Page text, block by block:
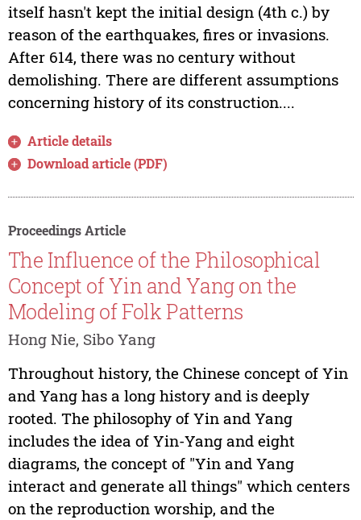
itself hasn't kept the initial design (4th c.) by
reason of the earthquakes, fires or invasions.
After 614, there was no century without
demolishing. There are different assumptions
concerning history of its construction....
Article details
Download article (PDF)
Proceedings Article
The Influence of the Philosophical
Concept of Yin and Yang on the
Modeling of Folk Patterns
Hong Nie, Sibo Yang
Throughout history, the Chinese concept of Yin
and Yang has a long history and is deeply
rooted. The philosophy of Yin and Yang
includes the idea of Yin-Yang and eight
diagrams, the concept of "Yin and Yang
interact and generate all things" which centers
on the reproduction worship, and the